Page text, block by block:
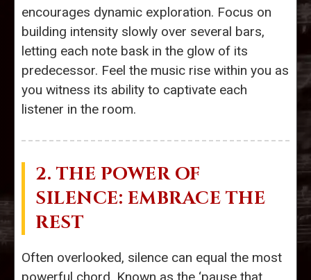
encourages dynamic exploration. Focus on
building intensity slowly over several bars,
letting each note bask in the glow of its
predecessor. Feel the music rise within you as
you witness its ability to captivate each
listener in the room.
2. THE POWER OF
SILENCE: EMBRACE THE
REST
Often overlooked, silence can equal the most